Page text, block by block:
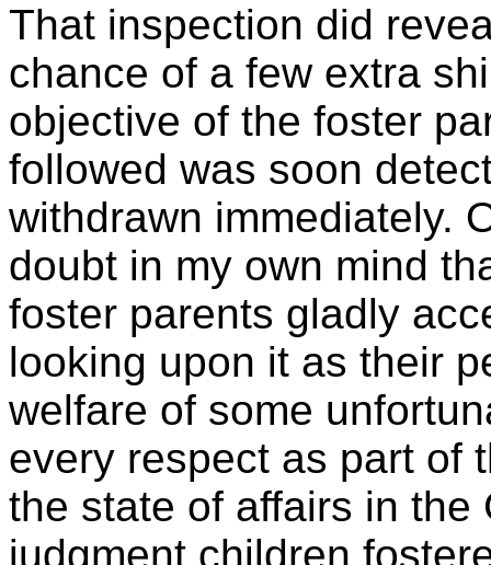
That inspection did
chance of a few extra
objective of the foster
followed was soon
withdrawn immediately.
doubt in my own mind
foster parents gladly
looking upon it as their
welfare of some
every respect as part of
the state of affairs in the
judgment children